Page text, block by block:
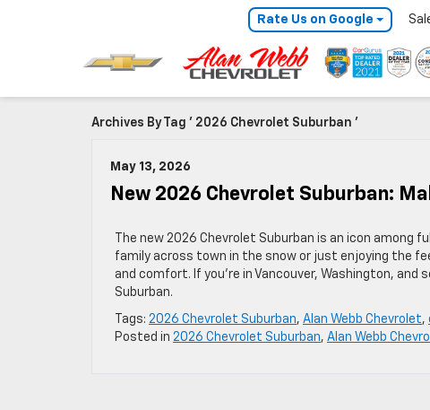
Rate Us on Google
Archives By Tag ' 2026 Chevrolet Suburban '
May 13, 2026
New 2026 Chevrolet Suburban:
The new 2026 Chevrolet Suburban is an icon among
family across town in the snow or just enjoying the
and comfort. If you’re in Vancouver, Washington,
Suburban.
Tags: 2026 Chevrolet Suburban, Alan Webb Chevrolet,
Posted in 2026 Chevrolet Suburban, Alan Webb